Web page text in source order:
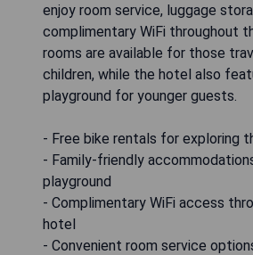
enjoy room service, luggage
complimentary WiFi throughout
rooms are available for those
children, while the hotel also
playground for younger guests.
- Free bike rentals for exploring
- Family-friendly
playground
- Complimentary WiFi access
hotel
- Convenient room service